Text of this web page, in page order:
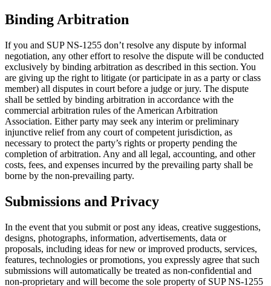
Binding Arbitration
If you and SUP NS-1255 don’t resolve any dispute by informal
negotiation, any other effort to resolve the dispute will be conducted
exclusively by binding arbitration as described in this section. You
are giving up the right to litigate (or participate in as a party or class
member) all disputes in court before a judge or jury. The dispute
shall be settled by binding arbitration in accordance with the
commercial arbitration rules of the American Arbitration
Association. Either party may seek any interim or preliminary
injunctive relief from any court of competent jurisdiction, as
necessary to protect the party’s rights or property pending the
completion of arbitration. Any and all legal, accounting, and other
costs, fees, and expenses incurred by the prevailing party shall be
borne by the non-prevailing party.
Submissions and Privacy
In the event that you submit or post any ideas, creative suggestions,
designs, photographs, information, advertisements, data or
proposals, including ideas for new or improved products, services,
features, technologies or promotions, you expressly agree that such
submissions will automatically be treated as non-confidential and
non-proprietary and will become the sole property of SUP NS-1255